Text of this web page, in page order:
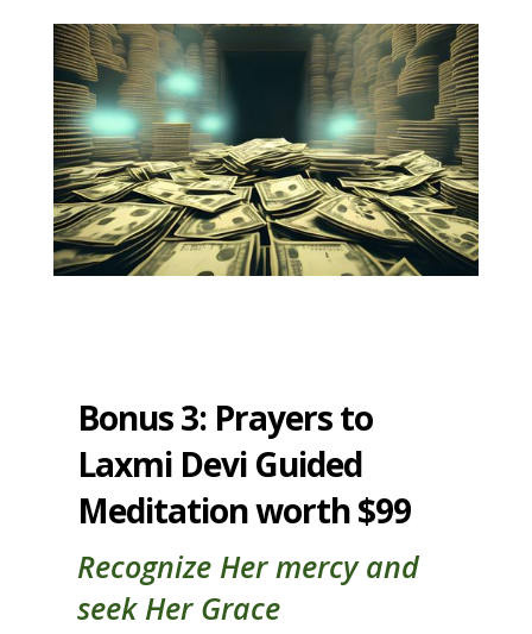
Bonus 3: Prayers to
Laxmi Devi Guided
Meditation worth $99
Recognize Her mercy and
seek Her Grace